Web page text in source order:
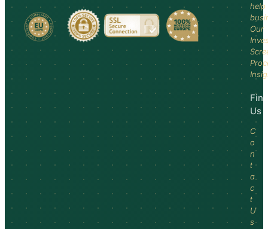
help
Our
Us
C
o
n
t
a
c
t
U
s